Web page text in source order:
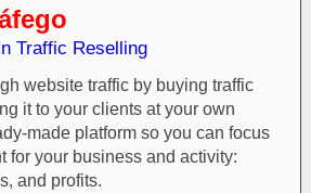
Traffic Reselling
website traffic by buying traffic
it to your clients at your own
made platform so you can focus
for your business and activity:
and profits.